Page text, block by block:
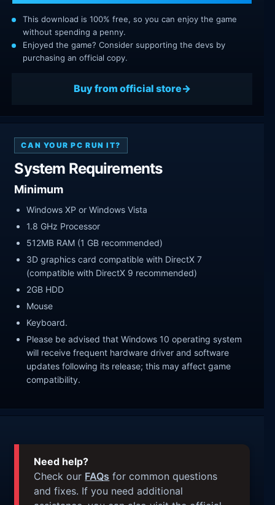
This download is 100% free, so you can enjoy the game
without spending a penny.
Enjoyed the game? Consider supporting the devs by
purchasing an official copy.
Buy from official store
CAN YOUR PC RUN IT?
System Requirements
Minimum
Windows XP or Windows Vista
1.8 GHz Processor
512MB RAM (1 GB recommended)
3D graphics card compatible with DirectX 7
(compatible with DirectX 9 recommended)
2GB HDD
Mouse
Keyboard.
Please be advised that Windows 10 operating system
will receive frequent hardware driver and software
updates following its release; this may affect game
compatibility.
Need help?
Check our FAQs for common questions
and fixes. If you need additional